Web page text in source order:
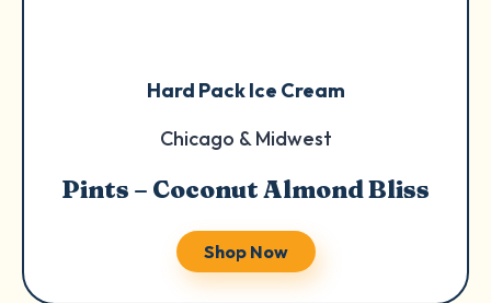
Hard Pack Ice Cream
Chicago & Midwest
Pints – Coconut Almond Bliss
Shop Now